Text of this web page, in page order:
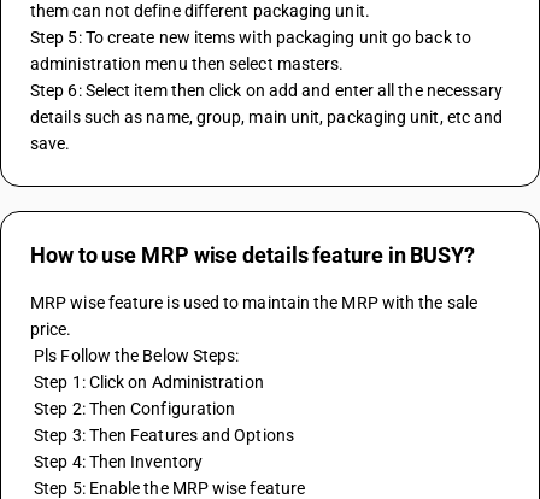
them can not define different packaging unit.
Step 5: To create new items with packaging unit go back to
administration menu then select masters.
Step 6: Select item then click on add and enter all the necessary
details such as name, group, main unit, packaging unit, etc and
save.
How to use MRP wise details feature in BUSY?
MRP wise feature is used to maintain the MRP with the sale
price.
Pls Follow the Below Steps:
Step 1: Click on Administration
Step 2: Then Configuration
Step 3: Then Features and Options
Step 4: Then Inventory
Step 5: Enable the MRP wise feature